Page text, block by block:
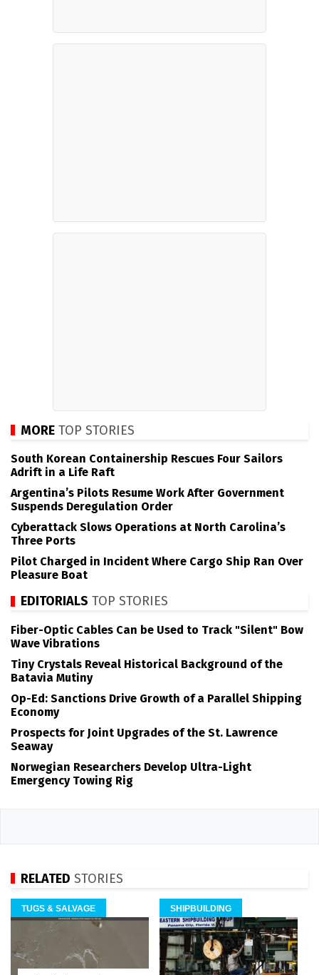
MORE TOP STORIES
South Korean Containership Rescues Four Sailors
Adrift in a Life Raft
Argentina’s Pilots Resume Work After Government
Suspends Deregulation Order
Cyberattack Slows Operations at North Carolina’s
Three Ports
Pilot Charged in Incident Where Cargo Ship Ran Over
Pleasure Boat
EDITORIALS TOP STORIES
Fiber-Optic Cables Can be Used to Track "Silent" Bow
Wave Vibrations
Tiny Crystals Reveal Historical Background of the
Batavia Mutiny
Op-Ed: Sanctions Drive Growth of a Parallel Shipping
Economy
Prospects for Joint Upgrades of the St. Lawrence
Seaway
Norwegian Researchers Develop Ultra-Light
Emergency Towing Rig
RELATED STORIES
TUGS & SALVAGE SHIPBUILDING